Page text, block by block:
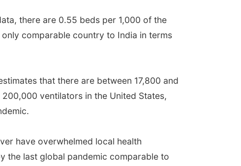
there are 0.55 beds per 1,000 of the
comparable country to India in terms
that there are between 17,800 and
ventilators in the United States,
have overwhelmed local health
the last global pandemic comparable to